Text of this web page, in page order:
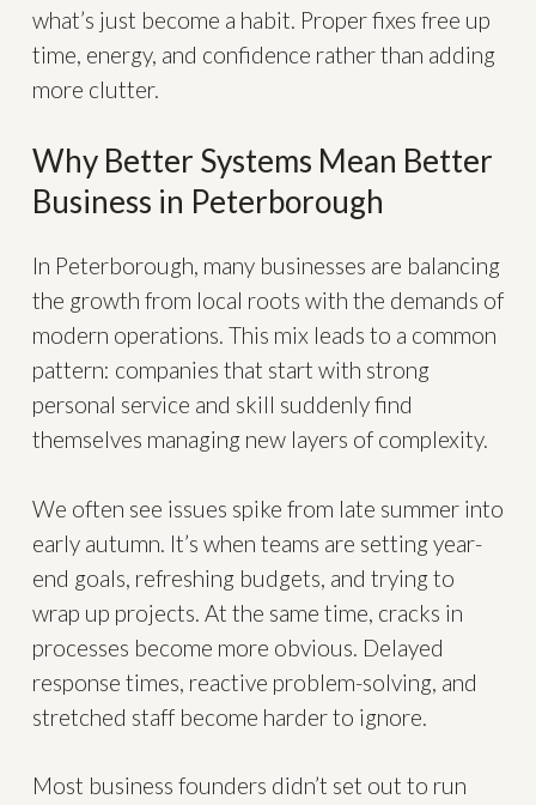
what’s just become a habit. Proper fixes free up
time, energy, and confidence rather than adding
more clutter.
Why Better Systems Mean Better
Business in Peterborough
In Peterborough, many businesses are balancing
the growth from local roots with the demands of
modern operations. This mix leads to a common
pattern: companies that start with strong
personal service and skill suddenly find
themselves managing new layers of complexity.
We often see issues spike from late summer into
early autumn. It’s when teams are setting year-
end goals, refreshing budgets, and trying to
wrap up projects. At the same time, cracks in
processes become more obvious. Delayed
response times, reactive problem-solving, and
stretched staff become harder to ignore.
Most business founders didn’t set out to run